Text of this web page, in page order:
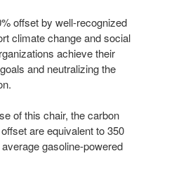
offset by well-recognized
climate change and social
achieve their
and neutralizing the
of this chair, the carbon
are equivalent to 350
gasoline-powered